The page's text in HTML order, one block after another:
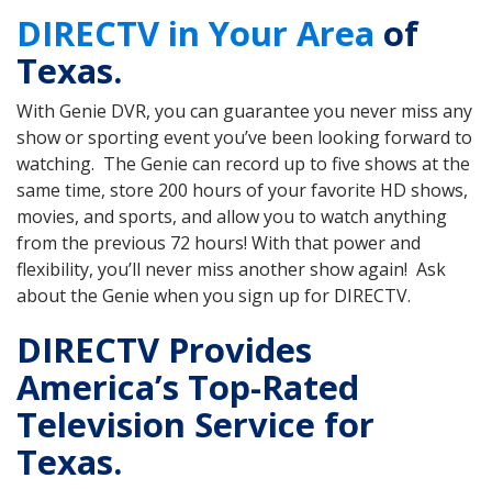
DIRECTV in Your Area of
Texas.
With Genie DVR, you can guarantee you never miss any
show or sporting event you’ve been looking forward to
watching. The Genie can record up to five shows at the
same time, store 200 hours of your favorite HD shows,
movies, and sports, and allow you to watch anything
from the previous 72 hours! With that power and
flexibility, you’ll never miss another show again! Ask
about the Genie when you sign up for DIRECTV.
DIRECTV Provides
America’s Top-Rated
Television Service for
Texas.